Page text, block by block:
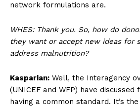
network formulations are.
WHES: Thank you. So, how do
they want or accept new ideas for
address malnutrition?
Kasparian: Well, the Interagency
(UNICEF and WFP) have
having a common standard. It’s